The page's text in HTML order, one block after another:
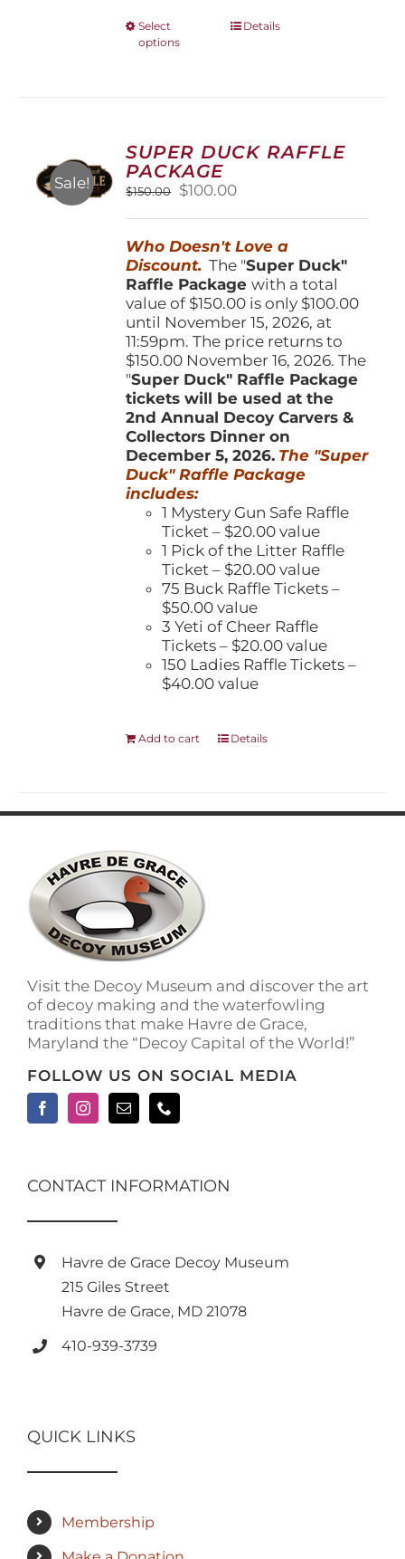
Select
options
This
options
may
chosen
on
product
page
Details
Sale!
SUPER DUCK RAFFLE
PACKAGE
$150.00
Original
$150.00.
$100.00Current
$100.00.
Who Doesn't Love a
Discount. The "Super Duck"
Raffle Packagewith a total
value of $150.00 is only $100.00
until November 15, 2026, at
11:59pm. The price returns to
$150.00 November 16, 2026. The
"Super Duck" Raffle Package
tickets will be used at the
2nd Annual Decoy Carvers &
Collectors Dinner on
December 5, 2026. The "Super
Duck" Raffle Package
includes:
1 Mystery Gun Safe Raffle
Ticket – $20.00 value
1 Pick of the Litter Raffle
Ticket – $20.00 value
75 Buck Raffle Tickets –
$50.00 value
3 Yeti of Cheer Raffle
Tickets – $20.00 value
150 Ladies Raffle Tickets –
$40.00 value
Add to cart Details
Visit the Decoy Museum and discover the art
of decoy making and the waterfowling
traditions that make Havre de Grace,
Maryland the “Decoy Capital of the World!”
FOLLOW US ON SOCIAL MEDIA
CONTACT INFORMATION
Havre de Grace Decoy Museum
215 Giles Street
Havre de Grace, MD 21078
410-939-3739
QUICK LINKS
Membership